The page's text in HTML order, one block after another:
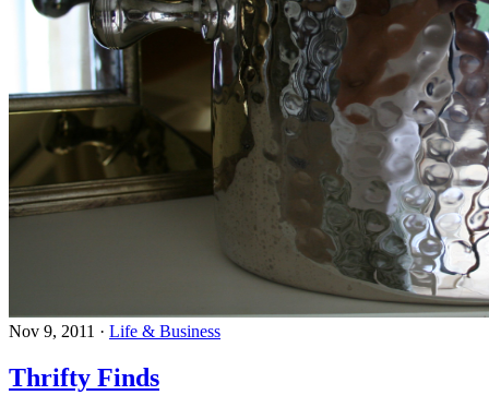
Nov 9, 2011 · Life & Business
Thrifty Finds